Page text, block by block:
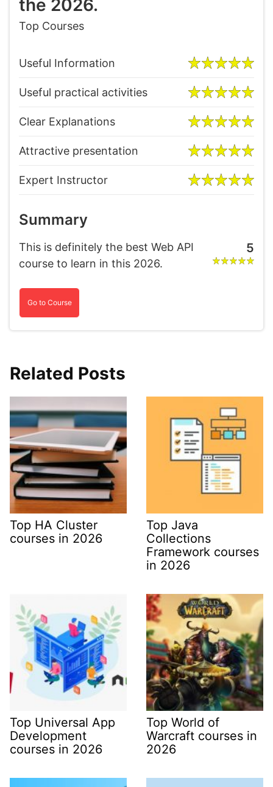
the 2026.
Top Courses
Useful Information
Useful practical activities
Clear Explanations
Attractive presentation
Expert Instructor
Summary
This is definitely the best Web API
course to learn in this 2026.
5
Go to Course
Related Posts
Top HA Cluster
courses in 2026
Top Java
Collections
Framework courses
in 2026
Top Universal App
Development
courses in 2026
Top World of
Warcraft courses in
2026